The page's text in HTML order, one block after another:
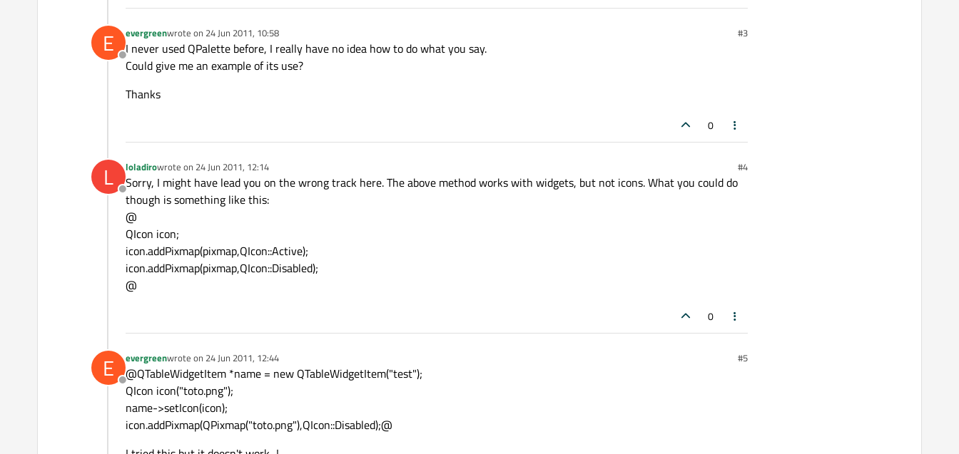
E
Offline
evergreenwrote on 24 Jun 2011, 10:58
last edited by #3
I never used QPalette before, I really have no idea how to do what you say.
Could give me an example of its use?
Thanks
0
L
Offline
loladirowrote on 24 Jun 2011, 12:14
last edited by #4
Sorry, I might have lead you on the wrong track here. The above method works with widgets, but not icons. What you could do
though is something like this:
@
QIcon icon;
icon.addPixmap(pixmap,QIcon::Active);
icon.addPixmap(pixmap,QIcon::Disabled);
@
0
E
Offline
evergreenwrote on 24 Jun 2011, 12:44
last edited by #5
@QTableWidgetItem *name = new QTableWidgetItem("test");
QIcon icon("toto.png");
name->setIcon(icon);
icon.addPixmap(QPixmap("toto.png"),QIcon::Disabled);@